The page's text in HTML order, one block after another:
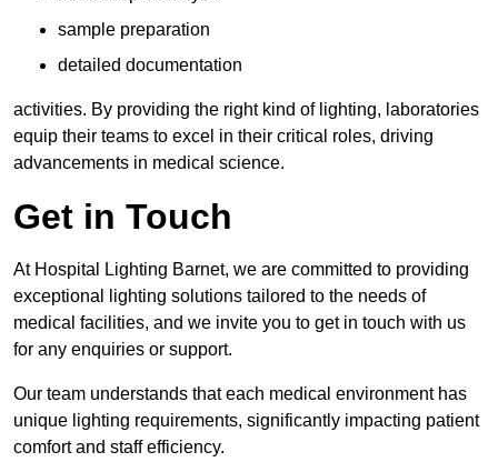
sample preparation
detailed documentation
activities. By providing the right kind of lighting, laboratories
equip their teams to excel in their critical roles, driving
advancements in medical science.
Get in Touch
At Hospital Lighting Barnet, we are committed to providing
exceptional lighting solutions tailored to the needs of
medical facilities, and we invite you to get in touch with us
for any enquiries or support.
Our team understands that each medical environment has
unique lighting requirements, significantly impacting patient
comfort and staff efficiency.